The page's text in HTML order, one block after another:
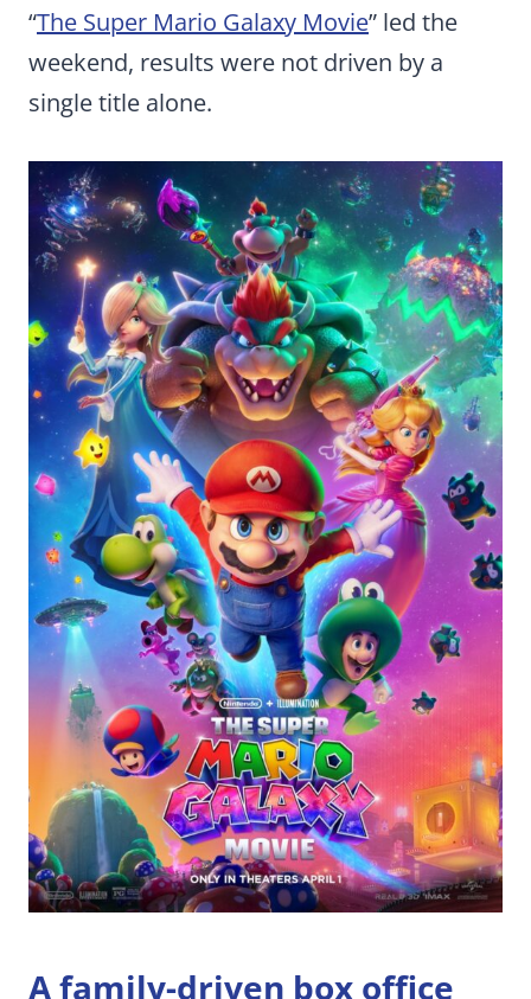
“The Super Mario Galaxy Movie” led the
weekend, results were not driven by a
single title alone.
A family-driven box office